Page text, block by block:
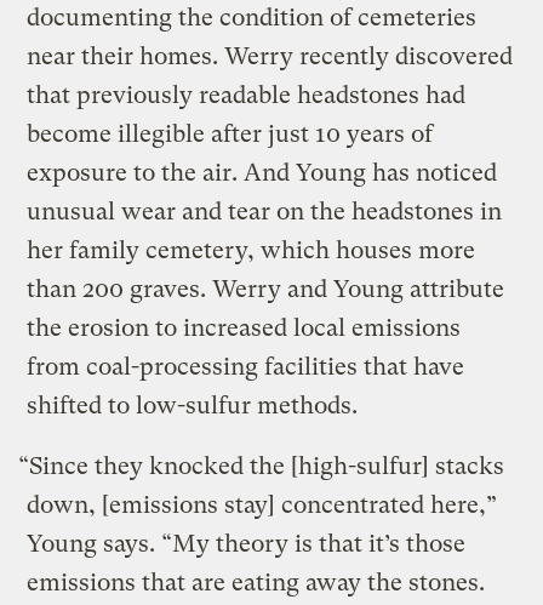
documenting the condition of cemeteries
near their homes. Werry recently discovered
that previously readable headstones had
become illegible after just 10 years of
exposure to the air. And Young has noticed
unusual wear and tear on the headstones in
her family cemetery, which houses more
than 200 graves. Werry and Young attribute
the erosion to increased local emissions
from coal-processing facilities that have
shifted to low-sulfur methods.
“Since they knocked the [high-sulfur] stacks
down, [emissions stay] concentrated here,”
Young says. “My theory is that it’s those
emissions that are eating away the stones.